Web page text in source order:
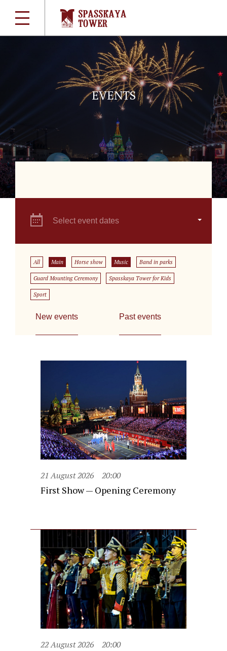
EVENTS
Select event dates
All Main Horse show Music Band in parks
Guard Mounting Ceremony Spasskaya Tower for Kids
Sport
New events Past events
21 August 2026 20:00
First Show — Opening Ceremony
22 August 2026 20:00